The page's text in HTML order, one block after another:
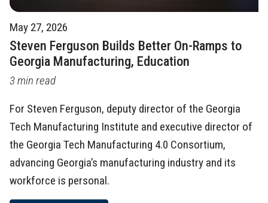
May 27, 2026
Steven Ferguson Builds Better On-Ramps to
Georgia Manufacturing, Education
3 min read
For Steven Ferguson, deputy director of the Georgia
Tech Manufacturing Institute and executive director of
the Georgia Tech Manufacturing 4.0 Consortium,
advancing Georgia’s manufacturing industry and its
workforce is personal.